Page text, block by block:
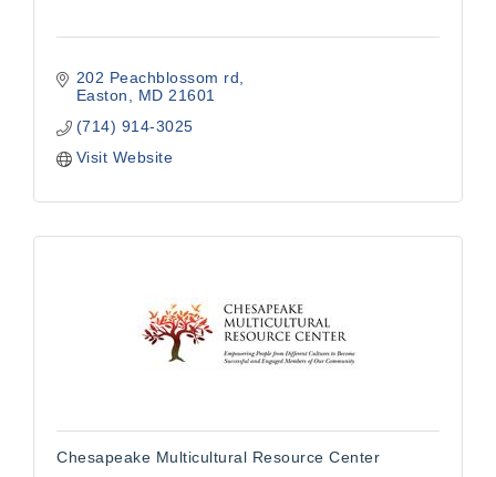
202 Peachblossom rd
Easton
MD 21601
(714) 914-3025
Visit Website
Chesapeake Multicultural Resource Center